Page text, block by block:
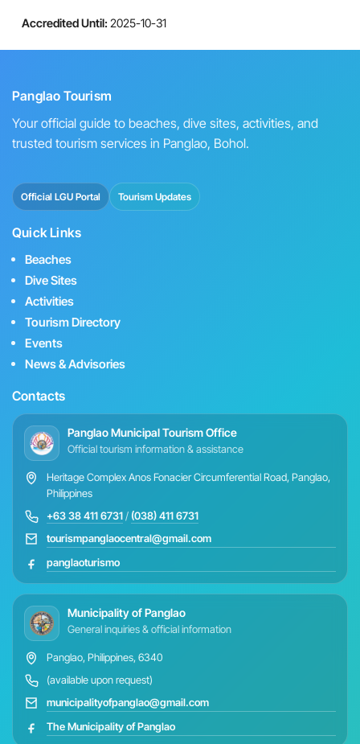
Accredited Until: 2025-10-31
Panglao Tourism
Your official guide to beaches, dive sites, activities, and
trusted tourism services in Panglao, Bohol.
Official LGU Portal Tourism Updates
Quick Links
Beaches
Dive Sites
Activities
Tourism Directory
Events
News & Advisories
Contacts
Panglao Municipal Tourism Office
Official tourism information & assistance
Heritage Complex Anos Fonacier Circumferential Road, Panglao,
Philippines
+63 38 411 6731/ (038) 411 6731
tourismpanglaocentral@gmail.com
panglaoturismo
Municipality of Panglao
General inquiries & official information
Panglao, Philippines, 6340
(available upon request)
municipalityofpanglao@gmail.com
The Municipality of Panglao